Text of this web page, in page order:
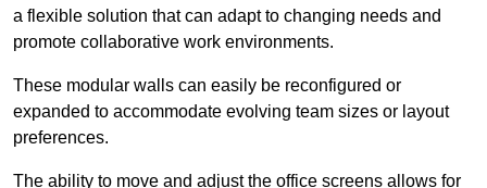
a flexible solution that can adapt to changing needs and
promote collaborative work environments.
These modular walls can easily be reconfigured or
expanded to accommodate evolving team sizes or layout
preferences.
The ability to move and adjust the office screens allows for